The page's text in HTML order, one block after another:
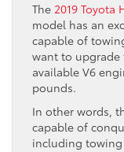
The 2019 Toyota
model has an
capable of
want to upgrade
available V6
pounds.
In other words,
capable of
including